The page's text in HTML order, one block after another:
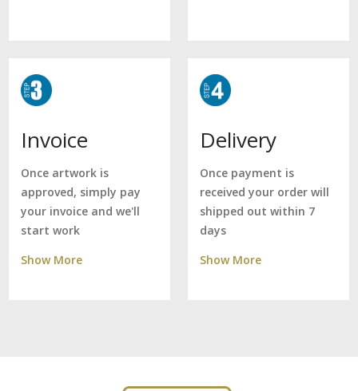
Invoice
Once artwork is
approved, simply pay
your invoice and we'll
start work
Show More
Delivery
Once payment is
received your order will
shipped out within 7
days
Show More